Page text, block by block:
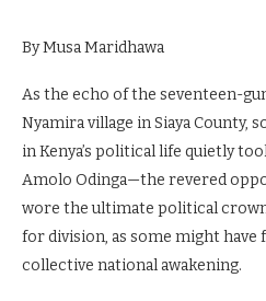
By Musa Maridhawa
As the echo of the seventeen-
Nyamira village in Siaya County,
in Kenya’s political life quietly
Amolo Odinga—the revered
wore the ultimate political
for division, as some might have
collective national awakening.